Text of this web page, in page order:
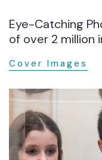
Eye-Catching
of over 2 million
Cover Images